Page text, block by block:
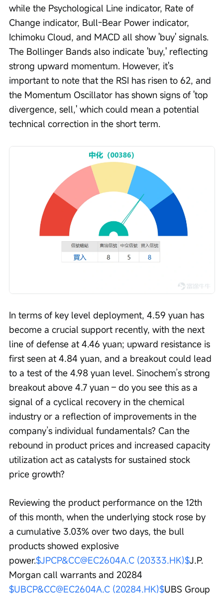
while the Psychological Line indicator, Rate of
Change indicator, Bull-Bear Power indicator,
Ichimoku Cloud, and MACD all show 'buy' signals.
The Bollinger Bands also indicate 'buy,' reflecting
strong upward momentum. However, it's
important to note that the RSI has risen to 62, and
the Momentum Oscillator has shown signs of 'top
divergence, sell,' which could mean a potential
technical correction in the short term.
In terms of key level deployment, 4.59 yuan has
become a crucial support recently, with the next
line of defense at 4.46 yuan; upward resistance is
first seen at 4.84 yuan, and a breakout could lead
to a test of the 4.98 yuan level. Sinochem’s strong
breakout above 4.7 yuan – do you see this as a
signal of a cyclical recovery in the chemical
industry or a reflection of improvements in the
company’s individual fundamentals? Can the
rebound in product prices and increased capacity
utilization act as catalysts for sustained stock
price growth?
Reviewing the product performance on the 12th
of this month, when the underlying stock rose by
a cumulative 3.03% over two days, the bull
products showed explosive
power.$JPCP&CC@EC2604A.C (20333.HK)$J.P.
Morgan call warrants and 20284
$UBCP&CC@EC2604A.C (20284.HK)$UBS Group